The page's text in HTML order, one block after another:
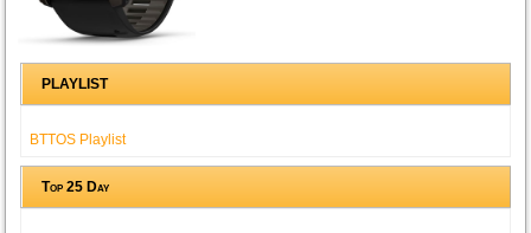
PLAYLIST
BTTOS Playlist
Top 25 Day